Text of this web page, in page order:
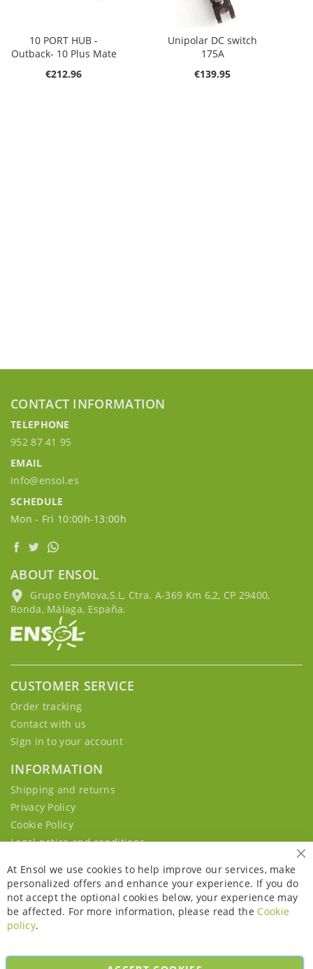
10 PORT HUB -
Outback- 10 Plus Mate
€212.96
Unipolar DC switch
175A
€139.95
CONTACT INFORMATION
TELEPHONE
952 87 41 95
EMAIL
info@ensol.es
SCHEDULE
Mon - Fri 10:00h-13:00h
ABOUT ENSOL
Grupo EnyMova,S.L, Ctra. A-369 Km 6,2, CP 29400,
Ronda, Málaga, España.
CUSTOMER SERVICE
Order tracking
Contact with us
Sign in to your account
INFORMATION
Shipping and returns
Privacy Policy
Cookie Policy
Legal notice and conditions
At Ensol we use cookies to help improve our services, make
personalized offers and enhance your experience. If you do
not accept the optional cookies below, your experience may
be affected. For more information, please read the Cookie
policy.